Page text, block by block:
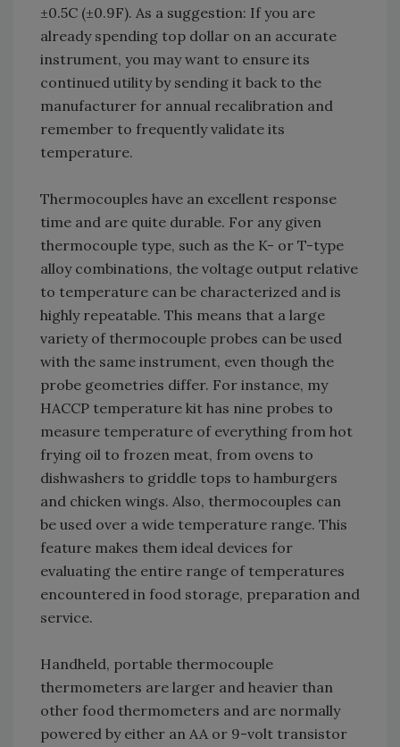
±0.5C (±0.9F). As a suggestion: If you are
already spending top dollar on an accurate
instrument, you may want to ensure its
continued utility by sending it back to the
manufacturer for annual recalibration and
remember to frequently validate its
temperature.
Thermocouples have an excellent response
time and are quite durable. For any given
thermocouple type, such as the K- or T-type
alloy combinations, the voltage output relative
to temperature can be characterized and is
highly repeatable. This means that a large
variety of thermocouple probes can be used
with the same instrument, even though the
probe geometries differ. For instance, my
HACCP temperature kit has nine probes to
measure temperature of everything from hot
frying oil to frozen meat, from ovens to
dishwashers to griddle tops to hamburgers
and chicken wings. Also, thermocouples can
be used over a wide temperature range. This
feature makes them ideal devices for
evaluating the entire range of temperatures
encountered in food storage, preparation and
service.
Handheld, portable thermocouple
thermometers are larger and heavier than
other food thermometers and are normally
powered by either an AA or 9-volt transistor